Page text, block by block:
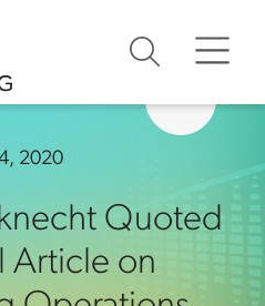
2020
Quoted
Article on